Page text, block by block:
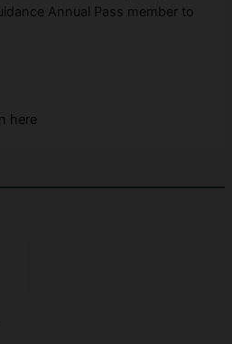
Annual Pass member to
here